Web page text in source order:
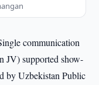
communication
JV) supported show-
by Uzbekistan Public